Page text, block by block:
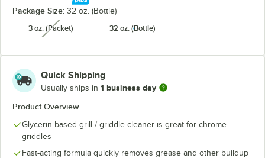
Package Size: 32 oz. (Bottle)
3 oz. (Packet)unavailable 32 oz. (Bottle)
Quick Shipping
Usually ships in 1 business day
Product Overview
Glycerin-based grill / griddle cleaner is great for chrome
griddles
Fast-acting formula quickly removes grease and other buildup